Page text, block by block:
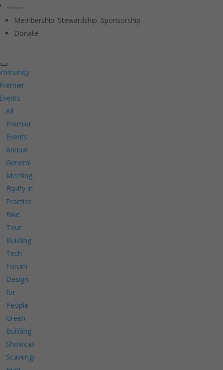
Join & Support
Membership. Stewardship. Sponsorship.
Donate
All
Premier
Events
Annual
General
Meeting
Equity in
Practice
Bike
Tour
Building
Tech
Forum
Design
for
People
Green
Building
Showcase
Scavenger